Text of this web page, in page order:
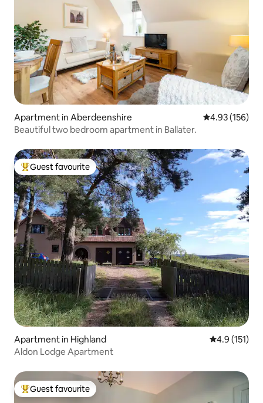
Apartment in Aberdeenshire 4.93 out of 5
4.93 (156)
Beautiful two bedroom apartment in Ballater.
Top guest favourite
Guest favourite
Apartment in Highland 4.9 out of 5
4.9 (151)
Aldon Lodge Apartment
Top guest favourite
Guest favourite